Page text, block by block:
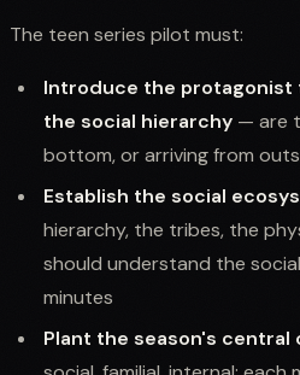
The teen series pilot must:
Introduce the
the social hierarchy — are
bottom, or arriving from
Establish the social
hierarchy, the tribes, the
should understand the
minutes
Plant the season's central